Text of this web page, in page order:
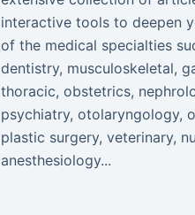
interactive tools to deepen
of the medical specialties
dentistry, musculoskeletal,
thoracic, obstetrics,
psychiatry, otolaryngology,
plastic surgery, veterinary,
anesthesiology...